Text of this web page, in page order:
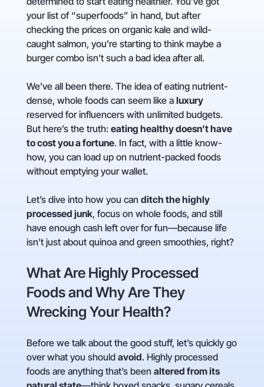
your list of “superfoods” in hand, but after
checking the prices on organic kale and wild-
caught salmon, you’re starting to think maybe a
burger combo isn’t such a bad idea after all.
We’ve all been there. The idea of eating nutrient-
dense, whole foods can seem like a luxury
reserved for influencers with unlimited budgets.
But here’s the truth: eating healthy doesn’t have
to cost you a fortune. In fact, with a little know-
how, you can load up on nutrient-packed foods
without emptying your wallet.
Let’s dive into how you can ditch the highly
processed junk, focus on whole foods, and still
have enough cash left over for fun—because life
isn’t just about quinoa and green smoothies, right?
What Are Highly Processed
Foods and Why Are They
Wrecking Your Health?
Before we talk about the good stuff, let’s quickly go
over what you should avoid. Highly processed
foods are anything that’s been altered from its